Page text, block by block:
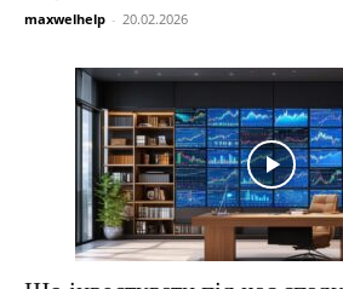
maxwelhelp - 20.02.2026